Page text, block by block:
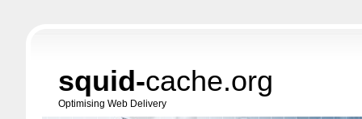
squid-cache.org
Optimising Web Delivery